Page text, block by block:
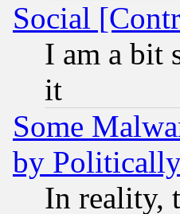
Social
I am a bit
it
Some
by
In reality,